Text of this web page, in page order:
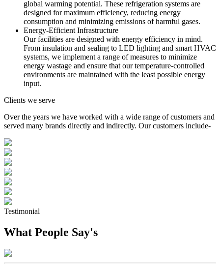
global warming potential. These refrigeration systems are
designed for maximum efficiency, reducing energy
consumption and minimizing emissions of harmful gases.
Energy-Efficient Infrastructure
Our facilities are designed with energy efficiency in mind.
From insulation and sealing to LED lighting and smart HVAC
systems, we implement a range of measures to minimize
energy wastage and ensure that our temperature-controlled
environments are maintained with the least possible energy
input.
Clients we serve
Over the years we have worked with a wide range of customers and
served many brands directly and indirectly. Our customers include-
Testimonial
What People Say's